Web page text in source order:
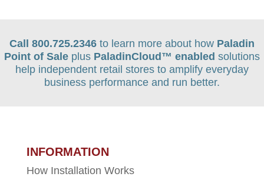
Call 800.725.2346 to learn more about how Paladin
Point of Sale plus PaladinCloud™ enabled solutions
help independent retail stores to amplify everyday
business performance and run better.
INFORMATION
How Installation Works